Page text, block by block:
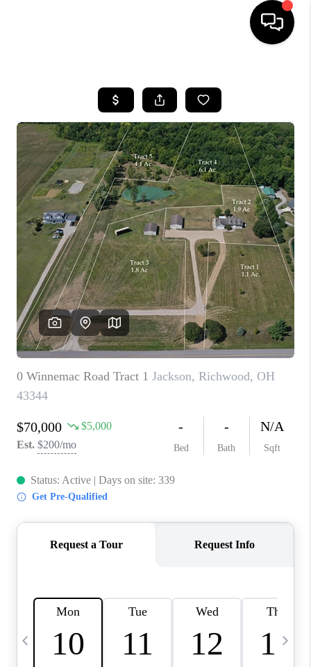
SEARCH LISTINGS
BUYING
SELLING
FINANCING
HOME VALUE
WHO WE ARE
REVIEWS
CAREERS
ABOUT PLACE
CONNECT